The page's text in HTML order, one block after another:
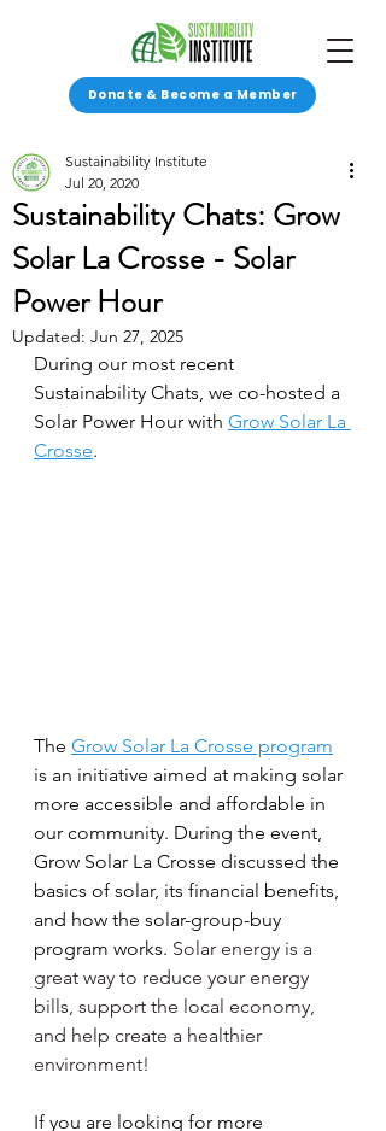
Donate & Become a Member
Sustainability Chats: Grow
Solar La Crosse - Solar
Power Hour
Sustainability Institute
Jul 20, 2020
Updated: Jun 27, 2025
During our most recent
Sustainability Chats, we co-hosted a
Solar Power Hour with Grow Solar La
Crosse.
The Grow Solar La Crosse program
is an initiative aimed at making solar
more accessible and affordable in
our community. During the event,
Grow Solar La Crosse discussed the
basics of solar, its financial benefits,
and how the solar-group-buy
program works. Solar energy is a
great way to reduce your energy
bills, support the local economy,
and help create a healthier
environment!
If you are looking for more